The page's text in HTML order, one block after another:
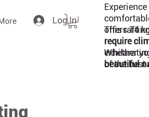
Log In
offers 14
This
require
of the
Whether
beautiful